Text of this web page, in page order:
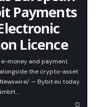
Payments
Licence
money and payment
the crypto-asset
— Bybit.eu today